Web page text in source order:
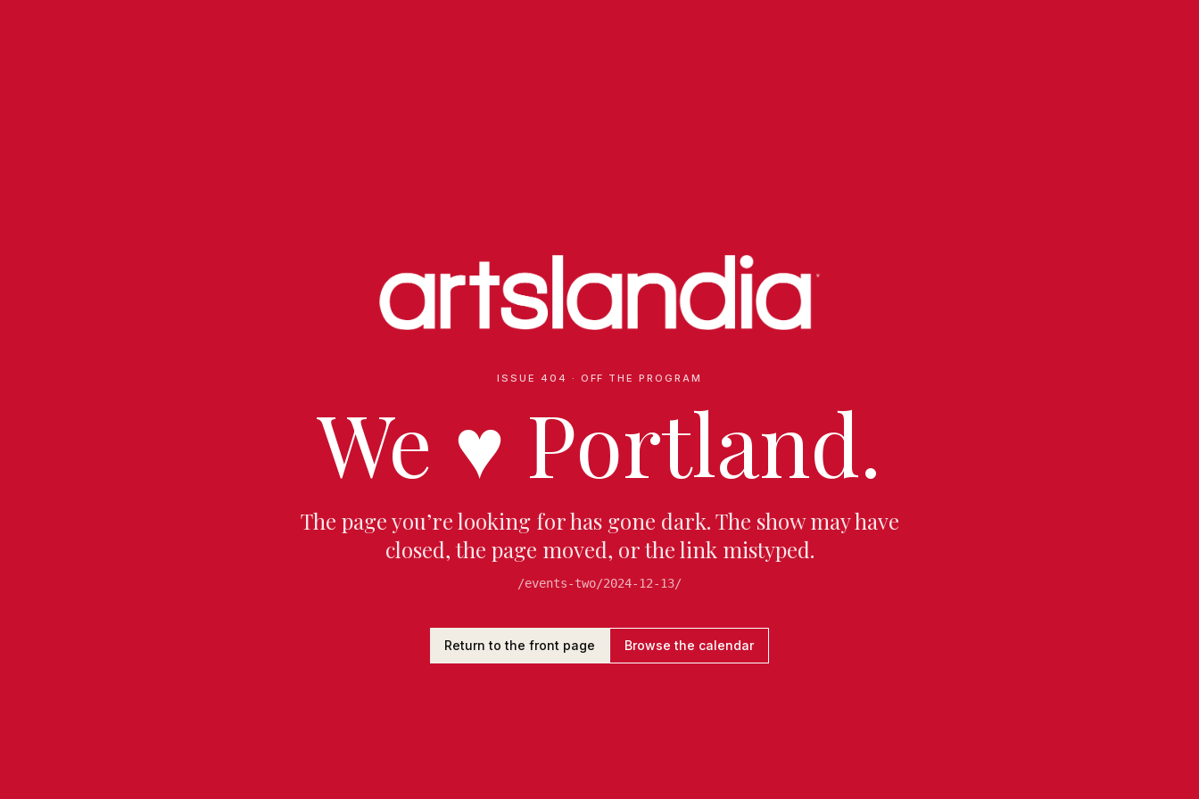
ISSUE 404 · OFF THE PROGRAM
We ♥ Portland.
The page you’re looking for has gone dark. The show may have
closed, the page moved, or the link mistyped.
/events-two/2024-12-13/
Return to the front page Browse the calendar